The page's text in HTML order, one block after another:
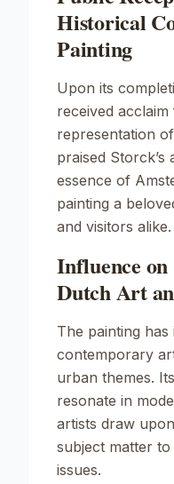
Historical
Painting
Upon its
received
representation
praised
essence of
painting a
and visitors alike.
Influence
Dutch Art
The painting
contemporary
urban themes.
resonate in
artists draw
subject matter
issues.